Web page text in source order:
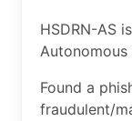
HSDRN-AS
Autonomous
Found a
fraudulent/